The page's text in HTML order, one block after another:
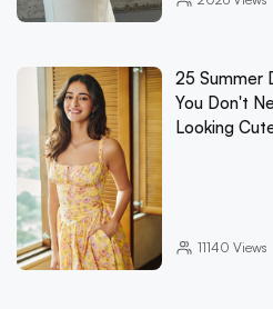
25 Summer
You Don't
Looking
11140 Views